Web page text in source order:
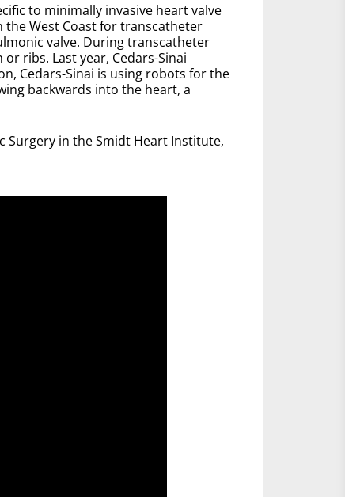
to minimally invasive heart valve
the West Coast for transcatheter
valve. During transcatheter
ribs. Last year, Cedars-Sinai
Cedars-Sinai is using robots for the
backwards into the heart, a
Surgery in the Smidt Heart Institute,